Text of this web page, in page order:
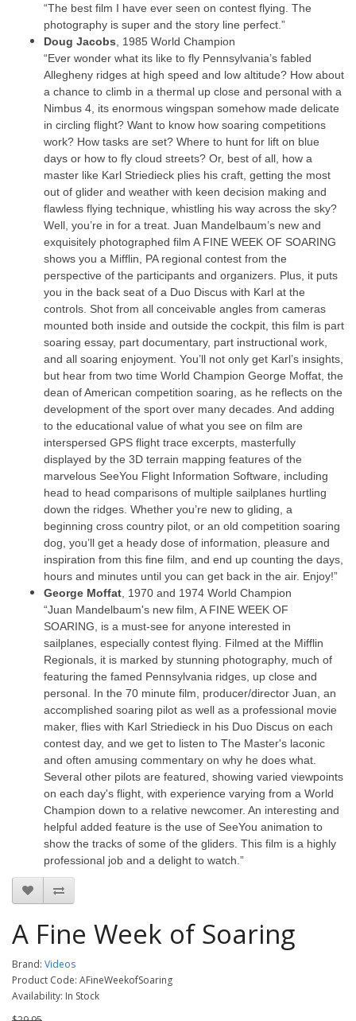
“The best film I have ever seen on contest flying. The
photography is super and the story line perfect.”
Doug Jacobs , 1985 World Champion
“Ever wonder what its like to fly Pennsylvania’s fabled
Allegheny ridges at high speed and low altitude? How about
a chance to climb in a thermal up close and personal with a
Nimbus 4, its enormous wingspan somehow made delicate
in circling flight? Want to know how soaring competitions
work? How tasks are set? Where to hunt for lift on blue
days or how to fly cloud streets? Or, best of all, how a
master like Karl Striedieck plies his craft, getting the most
out of glider and weather with keen decision making and
flawless flying technique, whistling his way across the sky?
Well, you’re in for a treat. Juan Mandelbaum’s new and
exquisitely photographed film A FINE WEEK OF SOARING
shows you a Mifflin, PA regional contest from the
perspective of the participants and organizers. Plus, it puts
you in the back seat of a Duo Discus with Karl at the
controls. Shot from all conceivable angles from cameras
mounted both inside and outside the cockpit, this film is part
soaring essay, part documentary, part instructional work,
and all soaring enjoyment. You’ll not only get Karl’s insights,
but hear from two time World Champion George Moffat, the
dean of American competition soaring, as he reflects on the
development of the sport over many decades. And adding
to the educational value of what you see on film are
interspersed GPS flight trace excerpts, masterfully
displayed by the 3D terrain mapping features of the
marvelous SeeYou Flight Information Software, including
head to head comparisons of multiple sailplanes hurtling
down the ridges. Whether you’re new to gliding, a
beginning cross country pilot, or an old competition soaring
dog, you’ll get a heady dose of information, pleasure and
inspiration from this fine film, and end up counting the days,
hours and minutes until you can get back in the air. Enjoy!”
George Moffat , 1970 and 1974 World Champion
“Juan Mandelbaum's new film, A FINE WEEK OF
SOARING, is a must-see for anyone interested in
sailplanes, especially contest flying. Filmed at the Mifflin
Regionals, it is marked by stunning photography, much of
featuring the famed Pennsylvania ridges, up close and
personal. In the 70 minute film, producer/director Juan, an
accomplished soaring pilot as well as a professional movie
maker, flies with Karl Striedieck in his Duo Discus on each
contest day, and we get to listen to The Master's laconic
and often amusing commentary on why he does what.
Several other pilots are featured, showing varied viewpoints
on each day's flight, with experience varying from a World
Champion down to a relative newcomer. An interesting and
helpful added feature is the use of SeeYou animation to
show the tracks of some of the gliders. This film is a highly
professional job and a delight to watch.”
A Fine Week of Soaring
Brand: Videos
Product Code: AFineWeekofSoaring
Availability: In Stock